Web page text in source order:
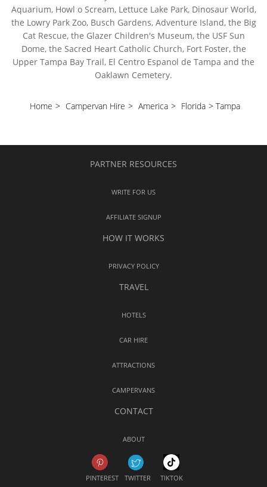
Aquarium, Howl o Scream, Lettuce Lake Park, Dinosaur World,
the Lowry Park Zoo, Busch Gardens, Adventure Island, the Big
Cat Rescue, the Glazer Children's Museum, the USF Sun
Dome, the Sacred Heart Catholic Church, Fort Foster, the
Upper Tampa Bay Trail, El Centro Espanol de Tampa and the
Oaklawn Cemetery.
Home > Campervan Hire > America > Florida > Tampa
PARTNER RESOURCES
WRITE FOR US
AFFILIATE SIGNUP
HOW IT WORKS
PRIVACY POLICY
TRAVEL
HOTELS
CAR HIRE
ATTRACTIONS
CAMPERVANS
CONTACT
ABOUT
PINTEREST TWITTER TIKTOK